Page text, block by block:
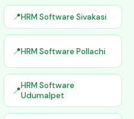
HRM Software Sivakasi
HRM Software Pollachi
HRM Software
Udumalpet